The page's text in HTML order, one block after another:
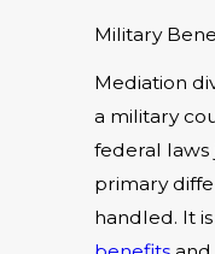
Military
Mediation
a military
federal laws
primary
handled. It